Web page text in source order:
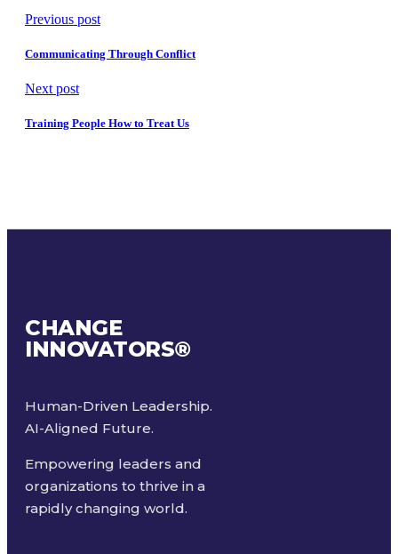
Previous post
Communicating Through Conflict
Next post
Training People How to Treat Us
CHANGE
INNOVATORS®
Human-Driven Leadership.
AI-Aligned Future.
Empowering leaders and
organizations to thrive in a
rapidly changing world.